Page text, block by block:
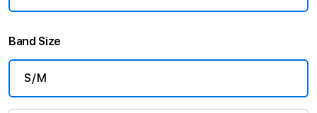
Band Size
S/M